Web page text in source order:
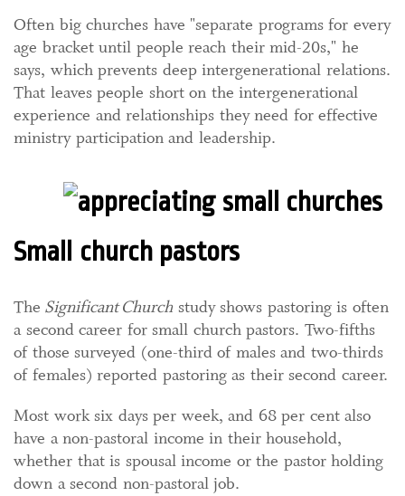
Often big churches have "separate programs for every
age bracket until people reach their mid-20s," he
says, which prevents deep intergenerational relations.
That leaves people short on the intergenerational
experience and relationships they need for effective
ministry participation and leadership.
Small church pastors
The Significant Church study shows pastoring is often
a second career for small church pastors. Two-fifths
of those surveyed (one-third of males and two-thirds
of females) reported pastoring as their second career.
Most work six days per week, and 68 per cent also
have a non-pastoral income in their household,
whether that is spousal income or the pastor holding
down a second non-pastoral job.